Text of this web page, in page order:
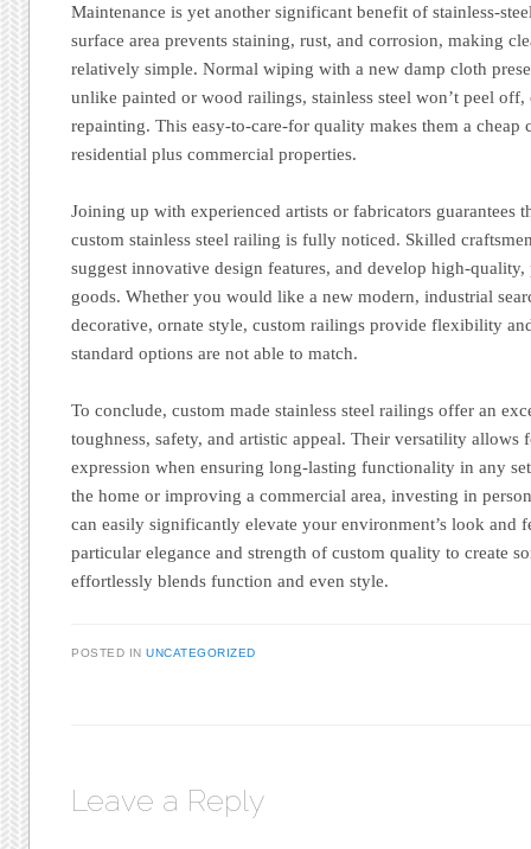
Maintenance is yet another significant benefit of stainless-
surface area prevents staining, rust, and corrosion, making
relatively simple. Normal wiping with a new damp cloth
unlike painted or wood railings, stainless steel won’t peel
repainting. This easy-to-care-for quality makes them a cheap
residential plus commercial properties.
Joining up with experienced artists or fabricators guarantees
custom stainless steel railing is fully noticed. Skilled
suggest innovative design features, and develop high-
goods. Whether you would like a new modern, industrial
decorative, ornate style, custom railings provide flexibility
standard options are not able to match.
To conclude, custom made stainless steel railings offer an
toughness, safety, and artistic appeal. Their versatility allows
expression when ensuring long-lasting functionality in any
the home or improving a commercial area, investing in
can easily significantly elevate your environment’s look and
particular elegance and strength of custom quality to create
effortlessly blends function and even style.
POSTED INUNCATEGORIZED
Leave a Reply